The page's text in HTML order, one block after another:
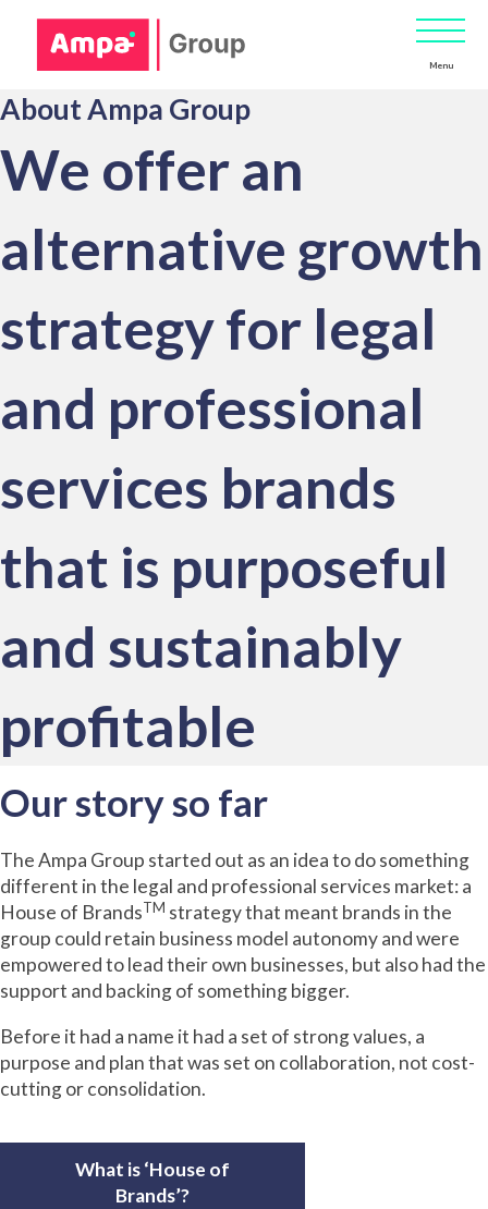
Menu
About Ampa Group
We offer an
alternative growth
strategy for legal
and professional
services brands
that is purposeful
and sustainably
profitable
Our story so far
The Ampa Group started out as an idea to do something
different in the legal and professional services market: a
House of BrandsTM strategy that meant brands in the
group could retain business model autonomy and were
empowered to lead their own businesses, but also had the
support and backing of something bigger.
Before it had a name it had a set of strong values, a
purpose and plan that was set on collaboration, not cost-
cutting or consolidation.
What is ‘House of
Brands’?